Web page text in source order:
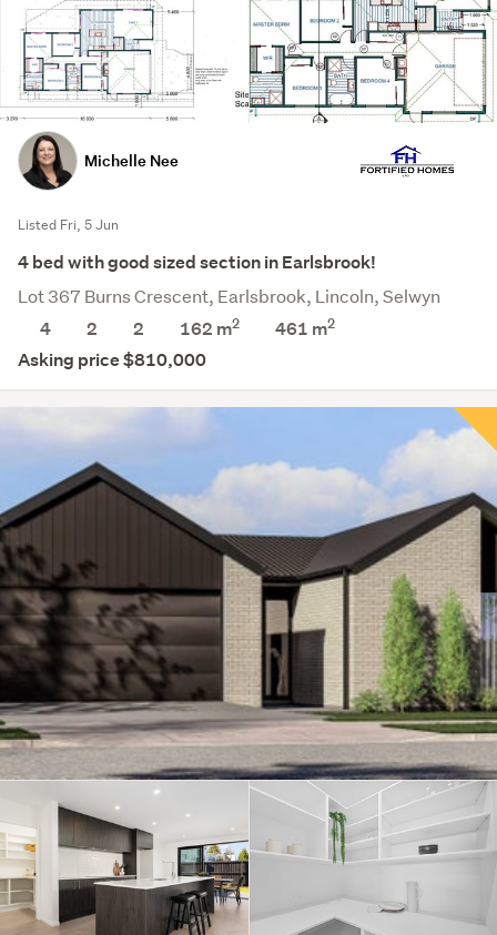
Michelle Nee
Listed Fri, 5 Jun
4 bed with good sized section in Earlsbrook!
Lot 367 Burns Crescent, Earlsbrook, Lincoln, Selwyn
4
2 2 162 m2 461 m2
Asking price $810,000